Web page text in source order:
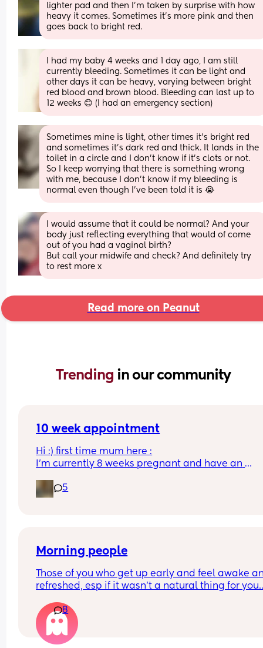
lighter pad and then I’m taken by surprise with how
heavy it comes. Sometimes it’s more pink and then
goes back to bright red.
I had my baby 4 weeks and 1 day ago, I am still
currently bleeding. Sometimes it can be light and
other days it can be heavy, varying between bright
red blood and brown blood. Bleeding can last up to
12 weeks 😊 (I had an emergency section)
Sometimes mine is light, other times it’s bright red
and sometimes it’s dark red and thick. It lands in the
toilet in a circle and I don’t know if it’s clots or not.
So I keep worrying that there is something wrong
with me, because I don’t know if my bleeding is
normal even though I’ve been told it is 😭
I would assume that it could be normal? And your
body just reflecting everything that would of come
out of you had a vaginal birth?
But call your midwife and check? And definitely try
to rest more x
Read more on Peanut
Trending in our community
10 week appointment
Hi :) first time mum here :
I’m currently 8 weeks pregnant and have an
was told would involve blood tests. I wasn’t sure
this would include a scan or would I have to
5
Morning people
Those of you who get up early and feel awake
refreshed, esp if it wasn't a natural thing for
could still easily sleep until like midday the next
day. I've always been an insanely tired person
could sleep all day but i feel like I'm wasting my
8